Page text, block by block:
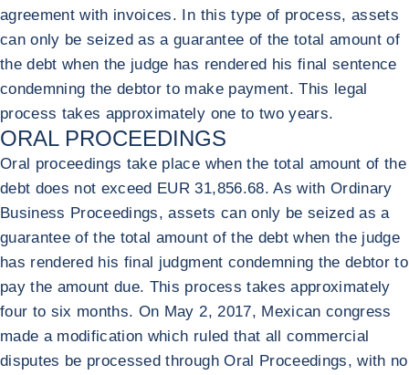
agreement with invoices. In this type of process, assets
can only be seized as a guarantee of the total amount of
the debt when the judge has rendered his final sentence
condemning the debtor to make payment. This legal
process takes approximately one to two years.
ORAL PROCEEDINGS
Oral proceedings take place when the total amount of the
debt does not exceed EUR 31,856.68. As with Ordinary
Business Proceedings, assets can only be seized as a
guarantee of the total amount of the debt when the judge
has rendered his final judgment condemning the debtor to
pay the amount due. This process takes approximately
four to six months. On May 2, 2017, Mexican congress
made a modification which ruled that all commercial
disputes be processed through Oral Proceedings, with no